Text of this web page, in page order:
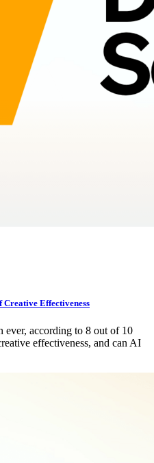
Creative Effectiveness
ever, according to 8 out of 10
effectiveness, and can AI